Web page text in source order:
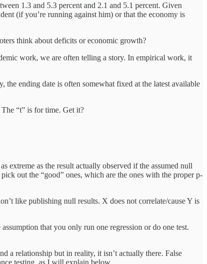
1.3 and 5.3 percent and 2.1 and 5.1 percent. Given
(if you’re running against him) or that the economy is
think about deficits or economic growth?
work, we are often telling a story. In empirical work, it
the ending date is often somewhat fixed at the latest available
“t” is for time. Get it?
extreme as the result actually observed if the assumed null
out the “good” ones, which are the ones with the proper p-
like publishing null results. X does not correlate/cause Y is
that you only run one regression or do one test.
a relationship but in reality, it isn’t actually there. False